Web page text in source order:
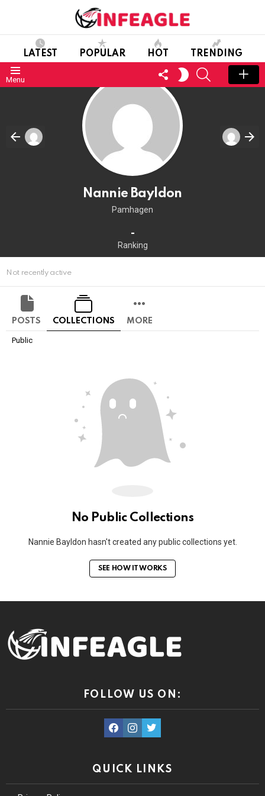
LATEST POPULAR HOT TRENDING
Menu
FOLLOW
US
SWITCH
SKIN
SEARCH
Nannie Bayldon
Pamhagen
-
Ranking
Not recently active
POSTS COLLECTIONS MORE
Public
No Public Collections
Nannie Bayldon hasn't created any public collections yet.
SEE HOW IT WORKS
FOLLOW US ON:
facebookinstagram
twitter
QUICK LINKS